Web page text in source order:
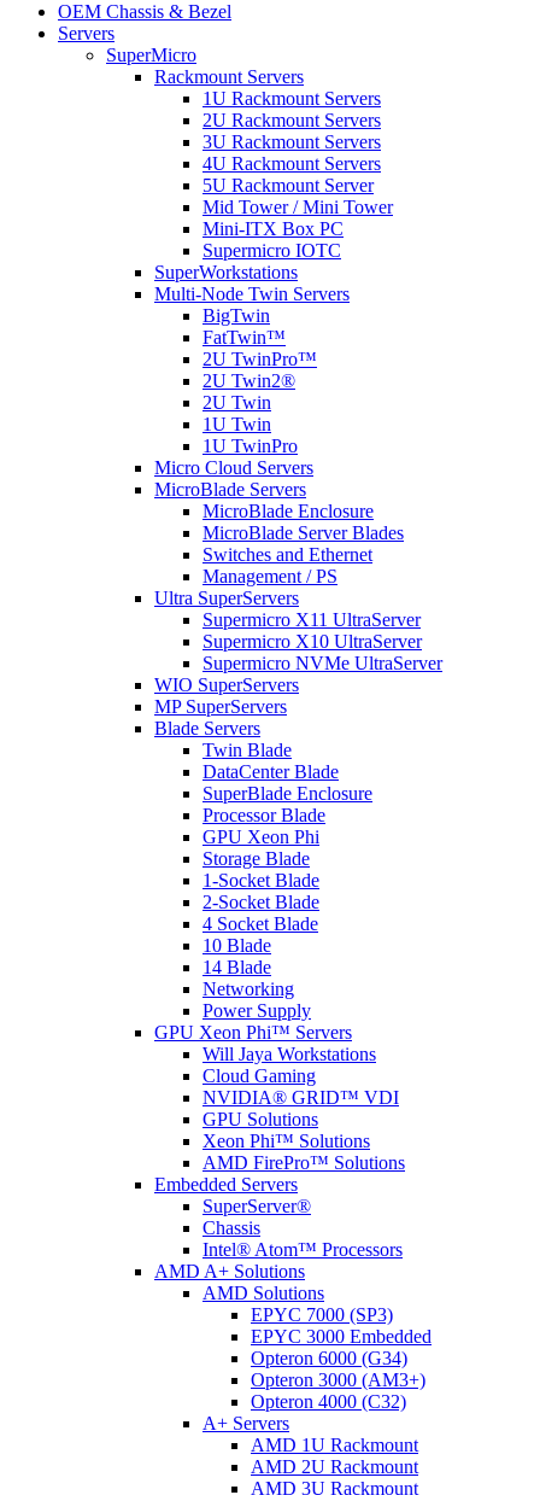
OEM Chassis & Bezel
Servers
SuperMicro
Rackmount Servers
1U Rackmount Servers
2U Rackmount Servers
3U Rackmount Servers
4U Rackmount Servers
5U Rackmount Server
Mid Tower / Mini Tower
Mini-ITX Box PC
Supermicro IOTC
SuperWorkstations
Multi-Node Twin Servers
BigTwin
FatTwin™
2U TwinPro™
2U Twin2®
2U Twin
1U Twin
1U TwinPro
Micro Cloud Servers
MicroBlade Servers
MicroBlade Enclosure
MicroBlade Server Blades
Switches and Ethernet
Management / PS
Ultra SuperServers
Supermicro X11 UltraServer
Supermicro X10 UltraServer
Supermicro NVMe UltraServer
WIO SuperServers
MP SuperServers
Blade Servers
Twin Blade
DataCenter Blade
SuperBlade Enclosure
Processor Blade
GPU Xeon Phi
Storage Blade
1-Socket Blade
2-Socket Blade
4 Socket Blade
10 Blade
14 Blade
Networking
Power Supply
GPU Xeon Phi™ Servers
Will Jaya Workstations
Cloud Gaming
NVIDIA® GRID™ VDI
GPU Solutions
Xeon Phi™ Solutions
AMD FirePro™ Solutions
Embedded Servers
SuperServer®
Chassis
Intel® Atom™ Processors
AMD A+ Solutions
AMD Solutions
EPYC 7000 (SP3)
EPYC 3000 Embedded
Opteron 6000 (G34)
Opteron 3000 (AM3+)
Opteron 4000 (C32)
A+ Servers
AMD 1U Rackmount
AMD 2U Rackmount
AMD 3U Rackmount